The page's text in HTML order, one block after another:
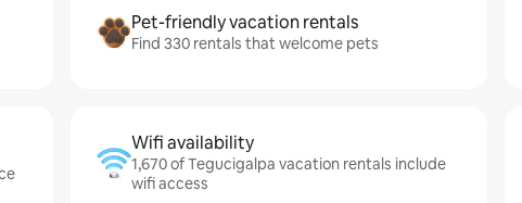
Pet-friendly vacation rentals
Find 330 rentals that welcome pets
Wifi availability
1,670 of Tegucigalpa vacation rentals include
wifi access